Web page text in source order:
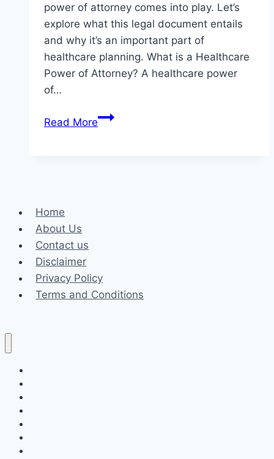
power of attorney comes into play. Let’s
explore what this legal document entails
and why it’s an important part of
healthcare planning. What is a Healthcare
Power of Attorney? A healthcare power
of…
Read MoreHealthcare
Attorney
Home
About Us
Contact us
Disclaimer
Privacy Policy
Terms and Conditions